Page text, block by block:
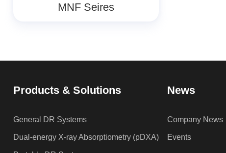
MNF Seires
Products & Solutions
General DR Systems
Dual-energy X-ray Absorptiometry (pDXA)
News
Company News
Events